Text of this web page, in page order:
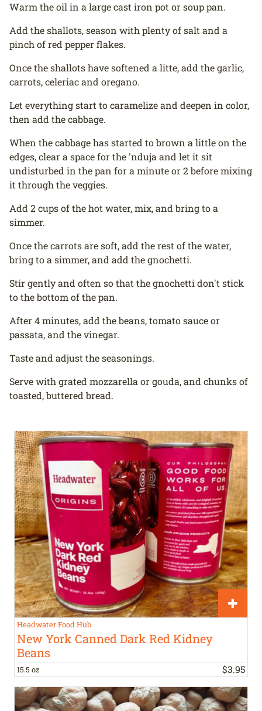
Warm the oil in a large cast iron pot or soup pan.
Add the shallots, season with plenty of salt and a
pinch of red pepper flakes.
Once the shallots have softened a litte, add the garlic,
carrots, celeriac and oregano.
Let everything start to caramelize and deepen in color,
then add the cabbage.
When the cabbage has started to brown a little on the
edges, clear a space for the 'nduja and let it sit
undisturbed in the pan for a minute or 2 before mixing
it through the veggies.
Add 2 cups of the hot water, mix, and bring to a
simmer.
Once the carrots are soft, add the rest of the water,
bring to a simmer, and add the gnochetti.
Stir gently and often so that the gnochetti don't stick
to the bottom of the pan.
After 4 minutes, add the beans, tomato sauce or
passata, and the vinegar.
Taste and adjust the seasonings.
Serve with grated mozzarella or gouda, and chunks of
toasted, buttered bread.
Headwater Food Hub
New York Canned Dark Red Kidney
Beans
15.5 oz $3.95